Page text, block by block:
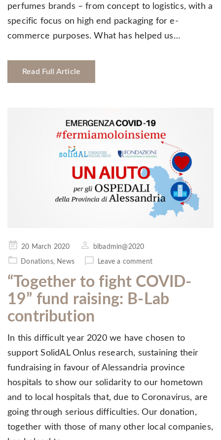
perfumes brands – from concept to logistics, with a
specific focus on high end packaging for e-
commerce purposes. What has helped us…
Read Full Article
Posted
on
20 March 2020 blbadmin@2020
Donations, News Leave a comment
“Together to fight COVID-
19” fund raising: B-Lab
contribution
In this difficult year 2020 we have chosen to
support SolidAL Onlus research, sustaining their
fundraising in favour of Alessandria province
hospitals to show our solidarity to our hometown
and to local hospitals that, due to Coronavirus, are
going through serious difficulties. Our donation,
together with those of many other local companies,